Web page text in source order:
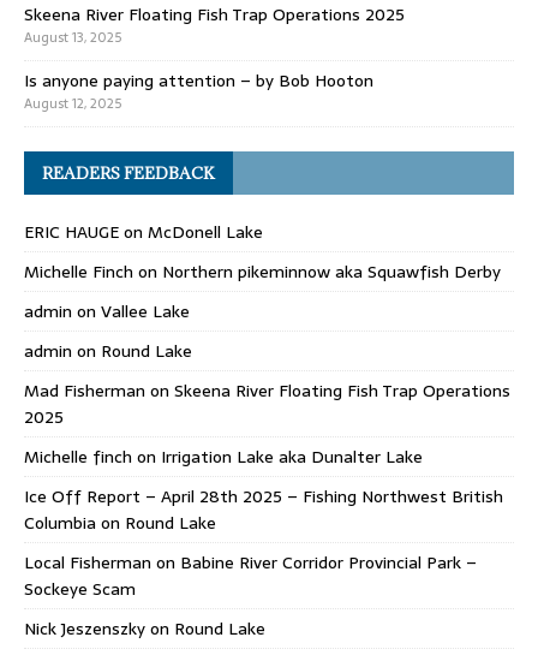
Skeena River Floating Fish Trap Operations 2025
August 13, 2025
Is anyone paying attention – by Bob Hooton
August 12, 2025
READERS FEEDBACK
ERIC HAUGEon McDonell Lake
Michelle Finch on Northern pikeminnow aka Squawfish Derby
admin on Vallee Lake
admin on Round Lake
Mad Fisherman on Skeena River Floating Fish Trap Operations
2025
Michelle finch on Irrigation Lake aka Dunalter Lake
Ice Off Report – April 28th 2025 – Fishing Northwest British
Columbia on Round Lake
Local Fisherman on Babine River Corridor Provincial Park –
Sockeye Scam
Nick Jeszenszkyon Round Lake